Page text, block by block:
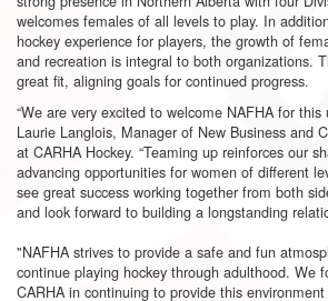
welcomes females of all levels to play. In
hockey experience for players, the growth of
and recreation is integral to both organizations.
great fit, aligning goals for continued progress.
“We are very excited to welcome NAFHA for this
Laurie Langlois, Manager of New Business and
at CARHA Hockey. “Teaming up reinforces our
advancing opportunities for women of different
see great success working together from both
and look forward to building a longstanding
"NAFHA strives to provide a safe and fun
continue playing hockey through adulthood. We
CARHA in continuing to provide this